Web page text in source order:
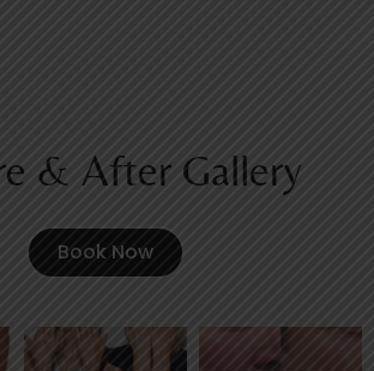
& After Gallery
Book Now